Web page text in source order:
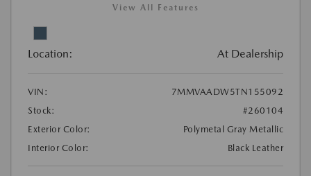
View All Features
Location: At Dealership
VIN:
7MMVAADW5TN155092
Stock:
#260104
Exterior Color:
Polymetal Gray Metallic
Interior Color:
Black Leather